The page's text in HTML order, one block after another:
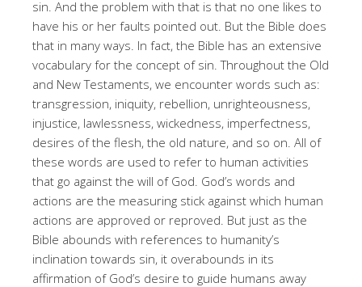
sin. And the problem with that is that no one likes to
have his or her faults pointed out. But the Bible does
that in many ways. In fact, the Bible has an extensive
vocabulary for the concept of sin. Throughout the Old
and New Testaments, we encounter words such as:
transgression, iniquity, rebellion, unrighteousness,
injustice, lawlessness, wickedness, imperfectness,
desires of the flesh, the old nature, and so on. All of
these words are used to refer to human activities
that go against the will of God. God’s words and
actions are the measuring stick against which human
actions are approved or reproved. But just as the
Bible abounds with references to humanity’s
inclination towards sin, it overabounds in its
affirmation of God’s desire to guide humans away